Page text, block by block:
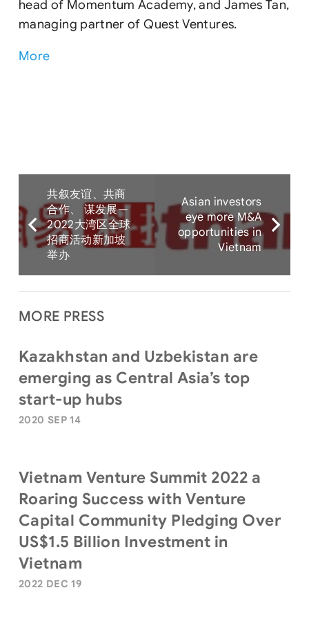
head of Momentum Academy, and James Tan,
managing partner of Quest Ventures.
More
共叙友谊、共商
合作、 谋发展—
2022大湾区全球
招商活动新加坡
举办
Asian investors
eye more M&A
opportunities in
Vietnam
MORE PRESS
Kazakhstan and Uzbekistan are
emerging as Central Asia’s top
start-up hubs
2020 SEP 14
Vietnam Venture Summit 2022 a
Roaring Success with Venture
Capital Community Pledging Over
US$1.5 Billion Investment in
Vietnam
2022 DEC 19